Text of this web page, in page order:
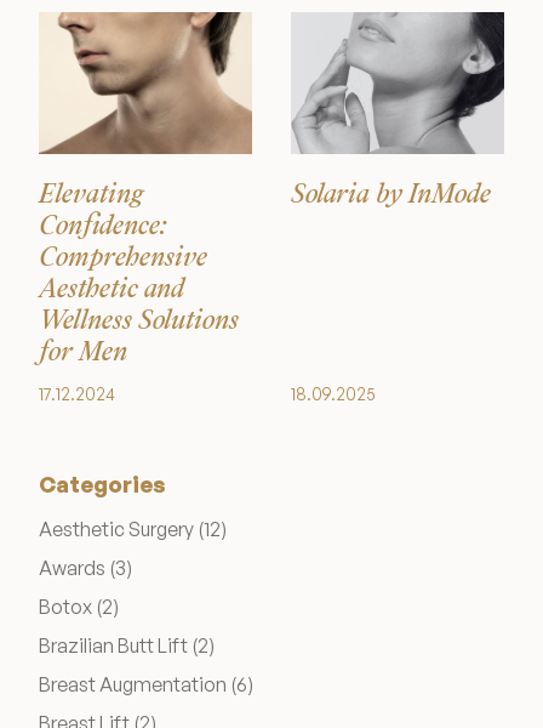
Specials & Events
Before & After
Patient Testimonials
Surgery Referral Program
Medical Spa Referral Program
The Consultation Process
Categories
Aesthetic Surgery (12Posts
)
Awards (3Posts
)
Botox (2Posts
)
Brazilian Butt Lift (2Posts
)
Breast Augmentation (6Posts
)
Posts
Elevating
Confidence:
Comprehensive
Aesthetic and
Wellness Solutions
for Men
17.12.2024
Solaria by InMode
18.09.2025